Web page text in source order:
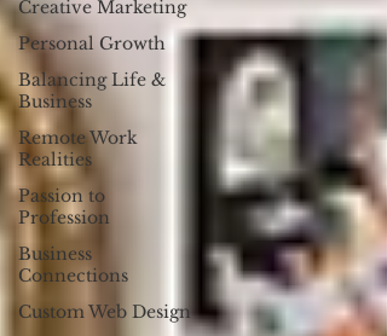
Creative Marketing
Personal Growth
Balancing Life &
Business
Remote Work
Realities
Passion to
Profession
Business
Connections
Custom Web Design